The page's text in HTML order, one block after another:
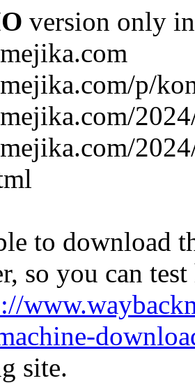
version only
p/
to download
so you can
site.